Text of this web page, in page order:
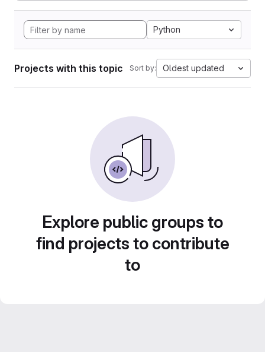
Python
Projects with this topic Sort by: Oldest updated
Explore public groups to
find projects to contribute
to